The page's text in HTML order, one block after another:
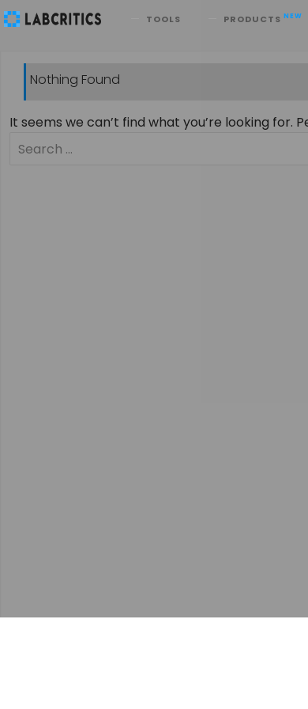
TOOLS PRODUCTS NEW
Search
Nothing Found
It seems we can’t find what you’re looking for.
Search
for: